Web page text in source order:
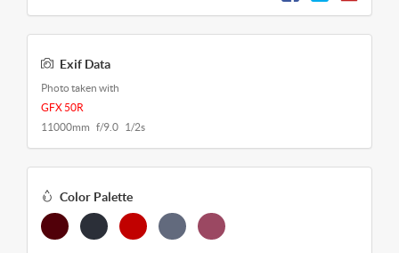
Exif Data
Photo taken with
GFX 50R
11000mm f/9.0 1/2s
Color Palette